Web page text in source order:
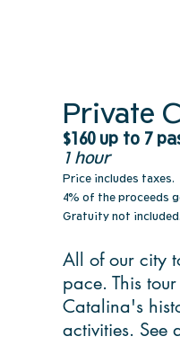
Private
$160 up to 7
1 hour
Price includes taxes.
4% of the proceeds
Gratuity not included.
All of our city
pace. This
Catalina's
activities. See